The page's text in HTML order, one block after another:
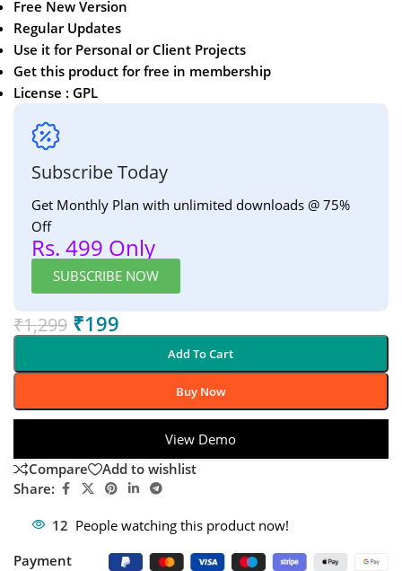
Free New Version
Regular Updates
Use it for Personal or Client Projects
Get this product for free in membership
License : GPL
Subscribe Today
Get Monthly Plan with unlimited downloads @ 75%
Off
Rs. 499 Only
SUBSCRIBE NOW
₹1,299 ₹199
Add To Cart
Buy Now
View Demo
Compare
Add to wishlist
Share:
12 People watching this product now!
Payment